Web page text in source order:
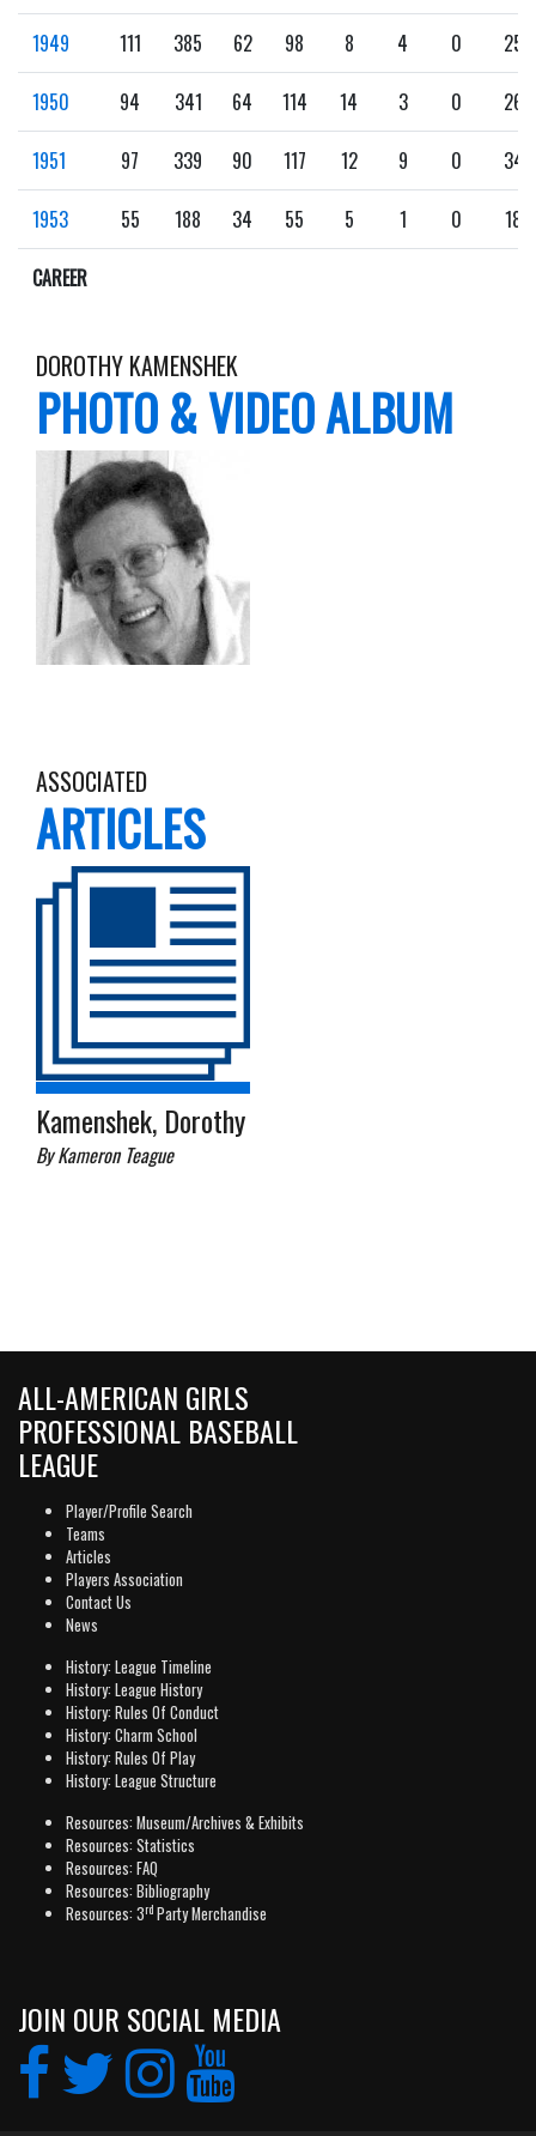
1949 111 385 62 98 8 4 0 25
1950 94 341 64 114 14 3 0 26
1951 97 339 90 117 12 9 0 34
1953 55 188 34 55 5 1 0 18
CAREER
DOROTHY KAMENSHEK
PHOTO & VIDEO ALBUM
ASSOCIATED
ARTICLES
Kamenshek, Dorothy
By Kameron Teague
ALL-AMERICAN GIRLS
PROFESSIONAL BASEBALL
LEAGUE
Player/Profile Search
Teams
Articles
Players Association
Contact Us
News
History: League Timeline
History: League History
History: Rules Of Conduct
History: Charm School
History: Rules Of Play
History: League Structure
Resources: Museum/Archives & Exhibits
Resources: Statistics
Resources: FAQ
Resources: Bibliography
Resources: 3rd Party Merchandise
JOIN OUR SOCIAL MEDIA